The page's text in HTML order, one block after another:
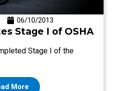
06/10/2013
Stage I of OSHA
Stage I of the
More